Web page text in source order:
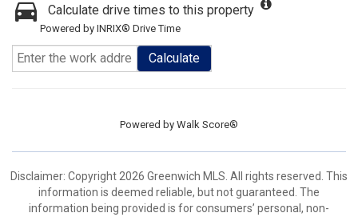
Calculate drive times to this property
Powered by INRIX® Drive Time
Calculate
Powered by Walk Score®
Disclaimer: Copyright 2026 Greenwich MLS. All rights reserved. This
information is deemed reliable, but not guaranteed. The
information being provided is for consumers’ personal, non-